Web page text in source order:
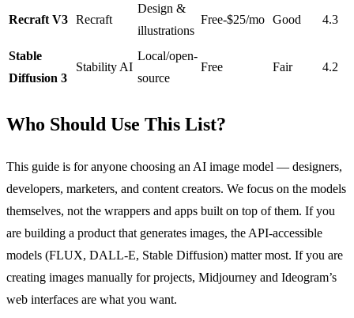
Recraft V3 Recraft
Design &
illustrations
Free-$25/mo Good 4.3
Stable
Diffusion 3
Stability AI
Local/open-
source
Free Fair 4.2
Who Should Use This List?
This guide is for anyone choosing an AI image model — designers,
developers, marketers, and content creators. We focus on the models
themselves, not the wrappers and apps built on top of them. If you
are building a product that generates images, the API-accessible
models (FLUX, DALL-E, Stable Diffusion) matter most. If you are
creating images manually for projects, Midjourney and Ideogram’s
web interfaces are what you want.